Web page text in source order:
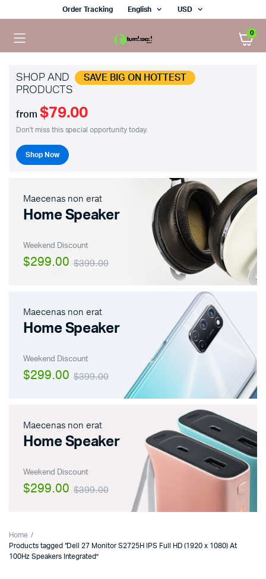
Order Tracking English USD
0
SHOP AND SAVE BIG ON HOTTEST
PRODUCTS
from $79.00
Don't miss this special opportunity today.
Shop Now
Maecenas non erat
Home Speaker
Weekend Discount
$399.00
$299.00
Maecenas non erat
Home Speaker
Weekend Discount
$399.00
$299.00
Maecenas non erat
Home Speaker
Weekend Discount
$399.00
$299.00
Home
Products tagged “Dell 27 Monitor S2725H IPS Full HD (1920 x 1080) At
100Hz Speakers Integrated”